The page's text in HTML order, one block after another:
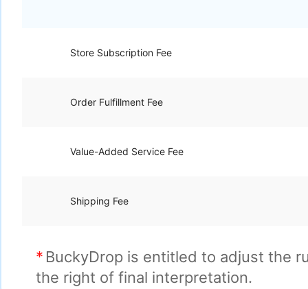
Store Subscription Fee
Order Fulfillment Fee
Value-Added Service Fee
Shipping Fee
BuckyDrop is entitled to adjust the
the right of final interpretation.